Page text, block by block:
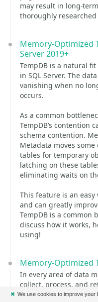
may result in long-
thoroughly
Memory-Optimized
Server 2019+
TempDB is a natural
in SQL Server. The
vanishing when no
occurs.
As a common
TempDB’s contention
schema contention.
Metadata moves
tables for temporary
latching on these
eliminating waits on
This feature is an
and can greatly
TempDB is a common
discuss how it works,
using!
Memory-Optimized
In every area of data
collect, process, and
Traditional temporary
✖ We use cookies to improve your